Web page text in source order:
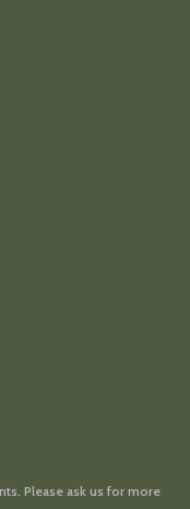
Please ask us for more